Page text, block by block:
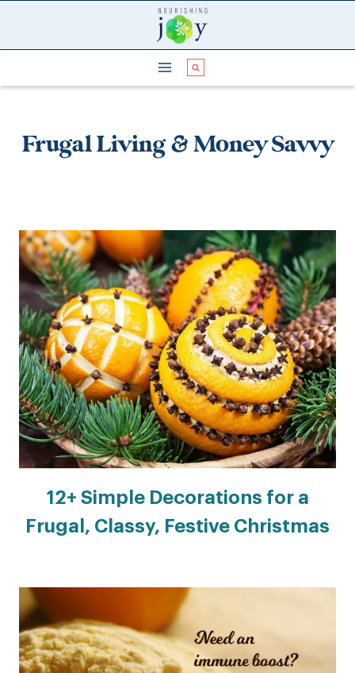
Frugal Living & Money Savvy
12+ Simple Decorations for a
Frugal, Classy, Festive Christmas